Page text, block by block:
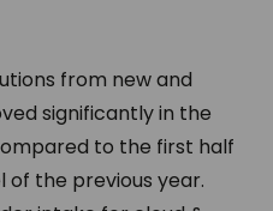
from new and
significantly in the
to the first half
of the previous year.